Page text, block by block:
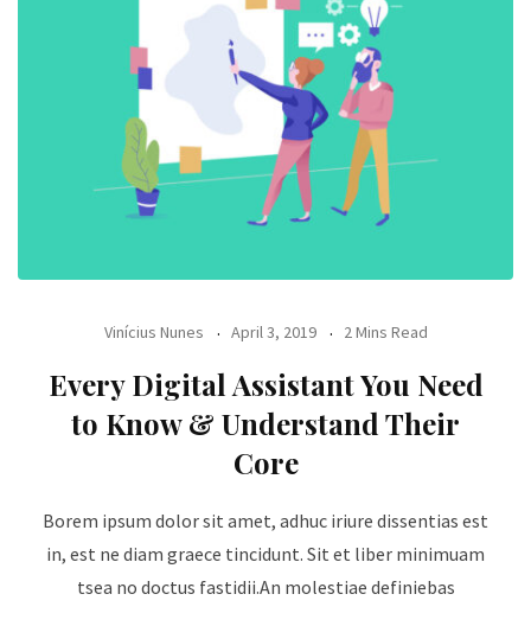
Vinícius Nunes April 3, 2019 2 Mins Read
Every Digital Assistant You Need
to Know & Understand Their
Core
Borem ipsum dolor sit amet, adhuc iriure dissentias est
in, est ne diam graece tincidunt. Sit et liber minimuam
tsea no doctus fastidii.An molestiae definiebas